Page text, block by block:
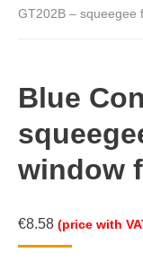
GT202B – squeegee
Blue
window
€8.58 (price with